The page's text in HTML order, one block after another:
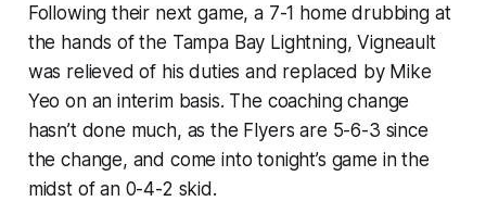
Following their next game, a 7-1 home drubbing at
the hands of the Tampa Bay Lightning, Vigneault
was relieved of his duties and replaced by Mike
Yeo on an interim basis. The coaching change
hasn’t done much, as the Flyers are 5-6-3 since
the change, and come into tonight’s game in the
midst of an 0-4-2 skid.